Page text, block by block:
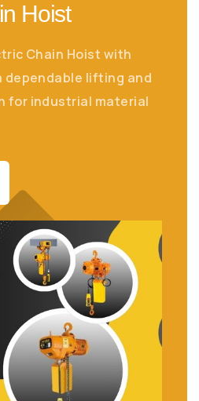
Hoist
Chain Hoist with
dependable lifting and
for industrial material